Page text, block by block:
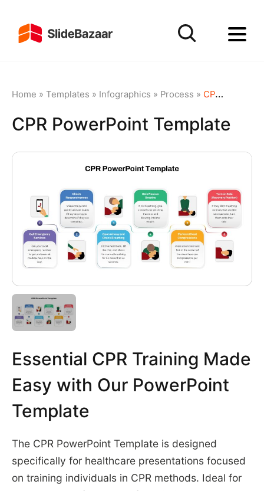
Home » Templates » Infographics » Process » CPR PowerPoint Template
CPR PowerPoint Template
Essential CPR Training Made
Easy with Our PowerPoint
Template
The CPR PowerPoint Template is designed
specifically for healthcare presentations focused
on training individuals in CPR methods. Ideal for